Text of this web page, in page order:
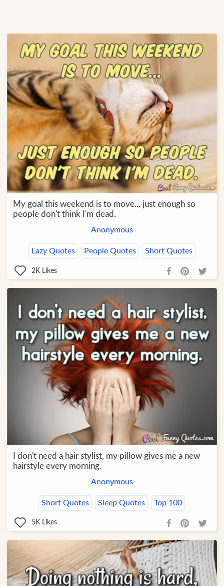
My goal this weekend is to move... just enough so
people don't think I'm dead.
Anonymous
Lazy Quotes People Quotes Short Quotes
2K Likes
I don't need a hair stylist, my pillow gives me a new
hairstyle every morning.
Anonymous
Short Quotes Sleep Quotes Top 100
5K Likes